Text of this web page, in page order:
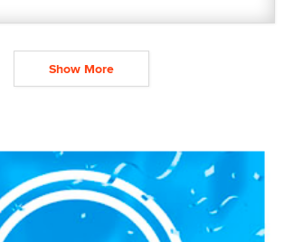
Show More